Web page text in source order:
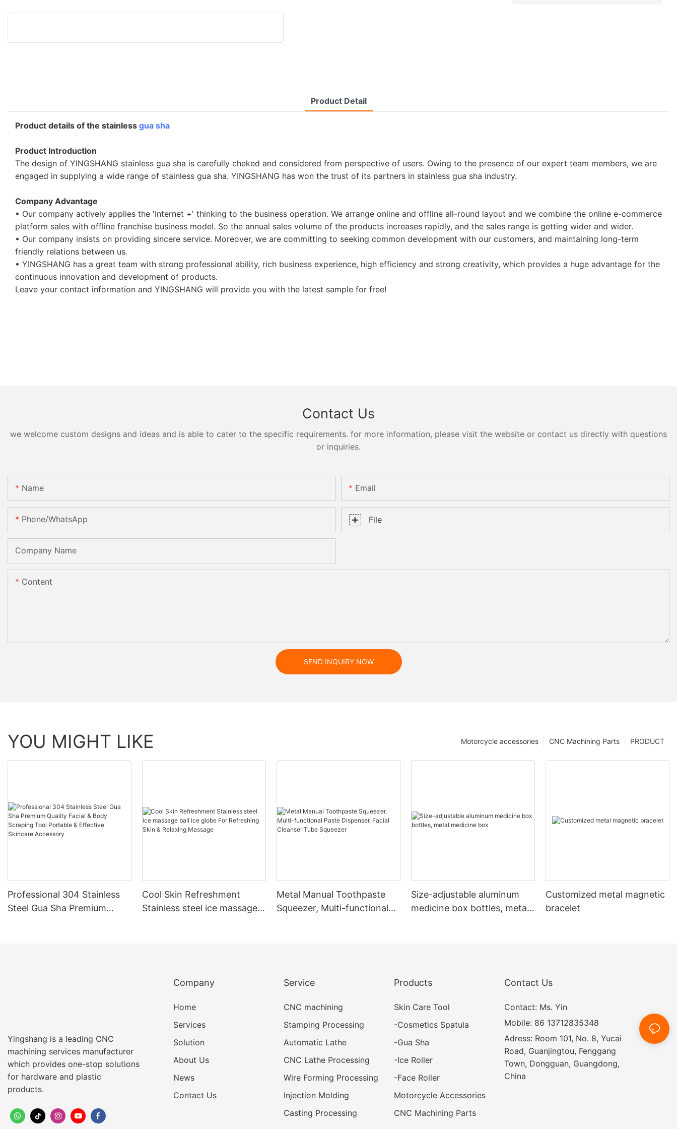
Product Detail
Product details of the stainless gua sha
Product Introduction
The design of YINGSHANG stainless gua sha is carefully cheked and considered from perspective of users. Owing to the presence of our expert team members, we are
engaged in supplying a wide range of stainless gua sha. YINGSHANG has won the trust of its partners in stainless gua sha industry.
Company Advantage
• Our company actively applies the 'Internet +' thinking to the business operation. We arrange online and offline all-round layout and we combine the online e-commerce
platform sales with offline franchise business model. So the annual sales volume of the products increases rapidly, and the sales range is getting wider and wider.
• Our company insists on providing sincere service. Moreover, we are committing to seeking common development with our customers, and maintaining long-term
friendly relations between us.
• YINGSHANG has a great team with strong professional ability, rich business experience, high efficiency and strong creativity, which provides a huge advantage for the
continuous innovation and development of products.
Leave your contact information and YINGSHANG will provide you with the latest sample for free!
Contact Us
we welcome custom designs and ideas and is able to cater to the specific requirements. for more information, please visit the website or contact us directly with questions
or inquiries.
Name Email
Phone/whatsApp File
Company Name
Content
SEND INQUIRY NOW
YOU MIGHT LIKE PRODUCT
CNC Machining Parts
Motorcycle accessories
Professional 304 Stainless
Steel Gua Sha Premium
Cool Skin Refreshment
Stainless steel ice massage
Metal Manual Toothpaste
Squeezer, Multi-functional
Size-adjustable aluminum
medicine box bottles, metal
Customized metal magnetic
bracelet
Yingshang is a leading CNC
machining services manufacturer
which provides one-stop solutions
for hardware and plastic
products.
Company
Home
Services
Solution
About Us
News
Contact Us
Service
CNC machining
Stamping Processing
Automatic Lathe
CNC Lathe Processing
Wire Forming Processing
Injection Molding
Casting Processing
Products
Skin Care Tool
-Cosmetics Spatula
-Gua Sha
-Ice Roller
-Face Roller
Motorcycle Accessories
CNC Machining Parts
Contact Us
Contact: Ms. Yin
Mobile: 86 13712835348
Adress: Room 101, No. 8, Yucai
Road, Guanjingtou, Fenggang
Town, Dongguan, Guangdong,
China